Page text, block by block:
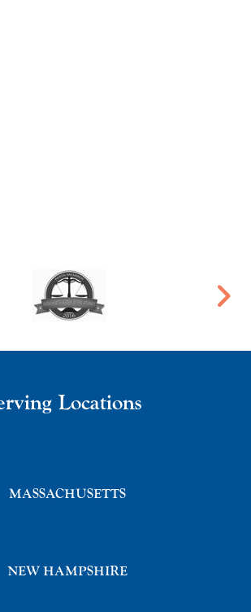
Locations
MASSACHUSETTS
NEW HAMPSHIRE